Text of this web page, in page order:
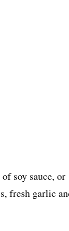
soy sauce, or
fresh garlic